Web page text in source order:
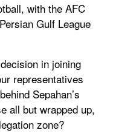
with the AFC
Gulf League
in joining
representatives
Sepahan’s
all but wrapped up,
zone?